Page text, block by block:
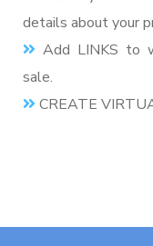
details about your
Add LINKS to
sale.
CREATE